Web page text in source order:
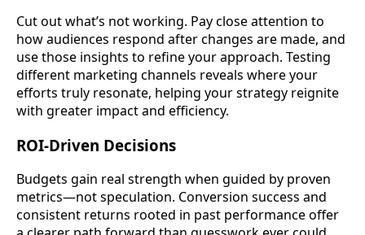
Cut out what’s not working. Pay close attention to
how audiences respond after changes are made, and
use those insights to refine your approach. Testing
different marketing channels reveals where your
efforts truly resonate, helping your strategy reignite
with greater impact and efficiency.
ROI-Driven Decisions
Budgets gain real strength when guided by proven
metrics—not speculation. Conversion success and
consistent returns rooted in past performance offer